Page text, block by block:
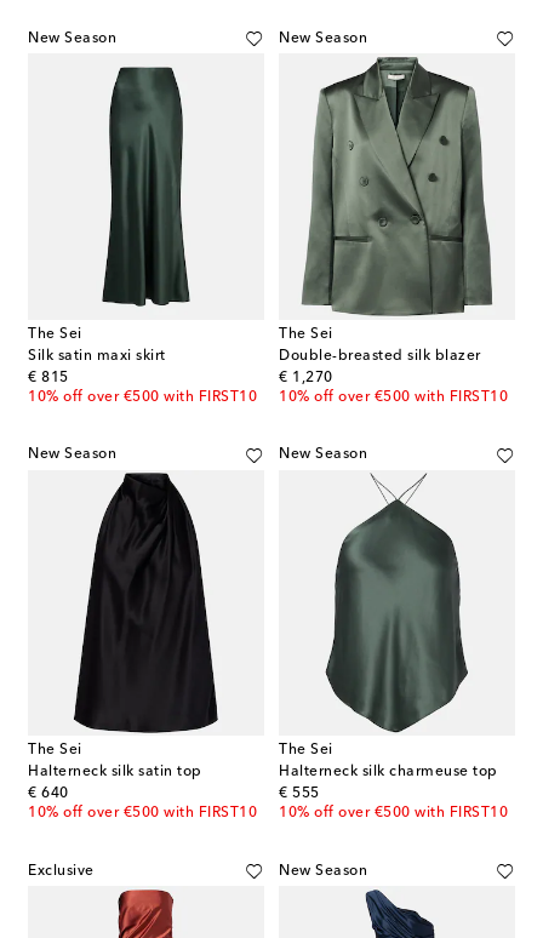
New Season
The Sei
Silk satin maxi skirt
€ 815
original price
10% off over €500 with FIRST10
New Season
The Sei
Double-breasted silk blazer
€ 1,270
original price
10% off over €500 with FIRST10
New Season
The Sei
Halterneck silk satin top
€ 640
original price
10% off over €500 with FIRST10
New Season
The Sei
Halterneck silk charmeuse top
€ 555
original price
10% off over €500 with FIRST10
Exclusive New Season